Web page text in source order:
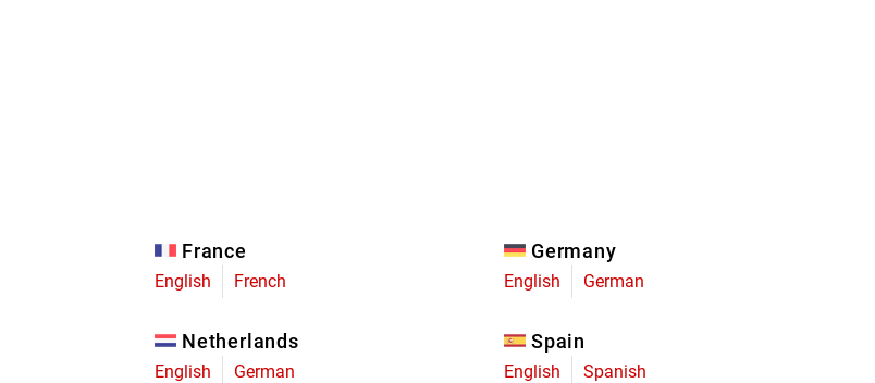
France
English French
Germany
English German
Netherlands
English German
Spain
English Spanish